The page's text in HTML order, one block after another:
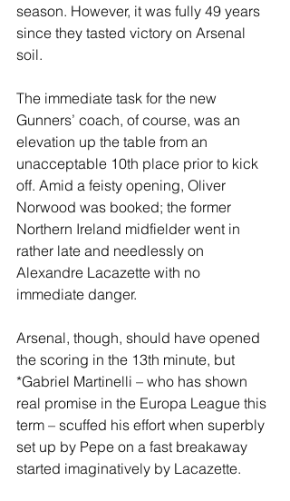
season. However, it was fully 49 years
since they tasted victory on Arsenal
soil.
The immediate task for the new
Gunners’ coach, of course, was an
elevation up the table from an
unacceptable 10th place prior to kick
off. Amid a feisty opening, Oliver
Norwood was booked; the former
Northern Ireland midfielder went in
rather late and needlessly on
Alexandre Lacazette with no
immediate danger.
Arsenal, though, should have opened
the scoring in the 13th minute, but
*Gabriel Martinelli – who has shown
real promise in the Europa League this
term – scuffed his effort when superbly
set up by Pepe on a fast breakaway
started imaginatively by Lacazette.